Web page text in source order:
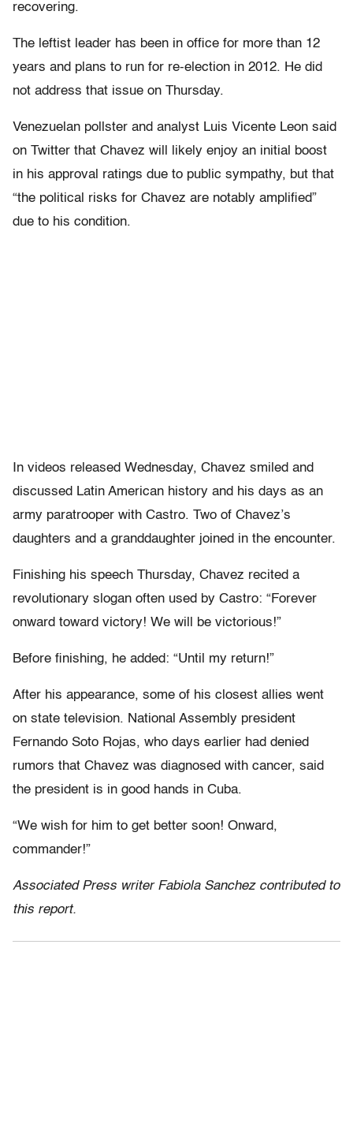
recovering.
The leftist leader has been in office for more than 12
years and plans to run for re-election in 2012. He did
not address that issue on Thursday.
Venezuelan pollster and analyst Luis Vicente Leon said
on Twitter that Chavez will likely enjoy an initial boost
in his approval ratings due to public sympathy, but that
“the political risks for Chavez are notably amplified”
due to his condition.
In videos released Wednesday, Chavez smiled and
discussed Latin American history and his days as an
army paratrooper with Castro. Two of Chavez’s
daughters and a granddaughter joined in the encounter.
Finishing his speech Thursday, Chavez recited a
revolutionary slogan often used by Castro: “Forever
onward toward victory! We will be victorious!”
Before finishing, he added: “Until my return!”
After his appearance, some of his closest allies went
on state television. National Assembly president
Fernando Soto Rojas, who days earlier had denied
rumors that Chavez was diagnosed with cancer, said
the president is in good hands in Cuba.
“We wish for him to get better soon! Onward,
commander!”
Associated Press writer Fabiola Sanchez contributed to
this report.